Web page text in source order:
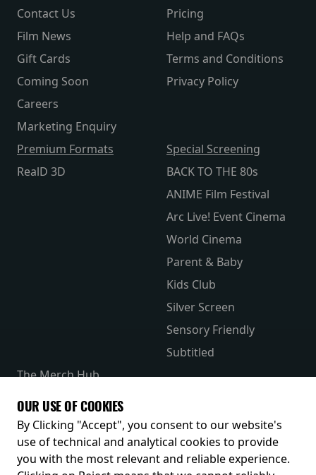
Contact Us
Film News
Gift Cards
Coming Soon
Careers
Marketing Enquiry
Pricing
Help and FAQs
Terms and Conditions
Privacy Policy
Premium Formats
RealD 3D
Special Screening
BACK TO THE 80s
ANIME Film Festival
Arc Live! Event Cinema
World Cinema
Parent & Baby
Kids Club
Silver Screen
Sensory Friendly
Subtitled
The Merch Hub
Receive our latest releases and offers
OUR USE OF COOKIES
By Clicking "Accept", you consent to our website's
use of technical and analytical cookies to provide
you with the most relevant and reliable experience.